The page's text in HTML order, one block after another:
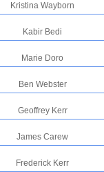
Kristina Wayborn
Kabir Bedi
Marie Doro
Ben Webster
Geoffrey Kerr
James Carew
Frederick Kerr